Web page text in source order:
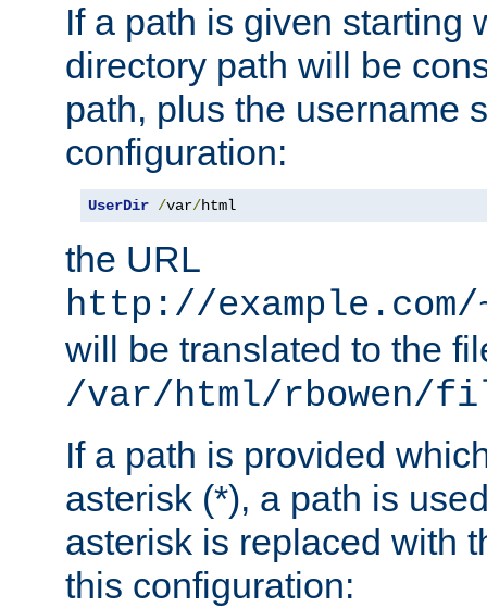
If a path is given starting
directory path will be
path, plus the username
configuration:
UserDir /var/html
the URL
http://
will be translated to the
/var/html/rbowen/
If a path is provided
asterisk (*), a path is
asterisk is replaced with
this configuration: